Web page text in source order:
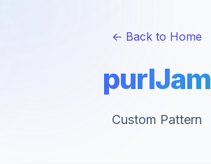
← Back to Home
purlJam
Custom Pattern